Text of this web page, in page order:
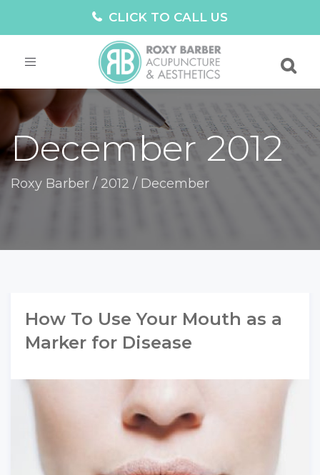
CLICK TO CALL US
Toggle
December 2012
Roxy Barber / 2012 / December
How To Use Your Mouth as a
Marker for Disease